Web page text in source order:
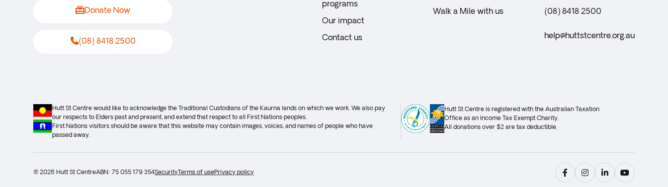
programs
Our impact
Contact us
Walk a Mile with us (08) 8418 2500
help@huttstcentre.org.au
Donate Now
(08) 8418 2500
Hutt St Centre would like to acknowledge the Traditional Custodians of the Kaurna lands on which we work. We also pay
our respects to Elders past and present, and extend that respect to all First Nations peoples.
First Nations visitors should be aware that this website may contain images, voices, and names of people who have
passed away.
Hutt St Centre is registered with the Australian Taxation
Office as an Income Tax Exempt Charity.
All donations over $2 are tax deductible.
© 2026 Hutt St CentreABN: 75 055 179 354Security Terms of usePrivacy policy